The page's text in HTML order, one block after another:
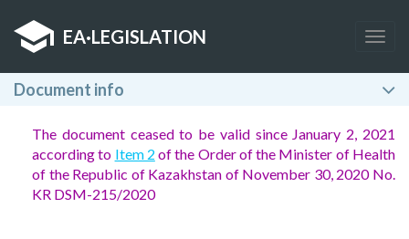
EA·LEGISLATION
Document info
The document ceased to be valid since January 2, 2021
according to Item 2 of the Order of the Minister of Health
of the Republic of Kazakhstan of November 30, 2020 No.
KR DSM-215/2020